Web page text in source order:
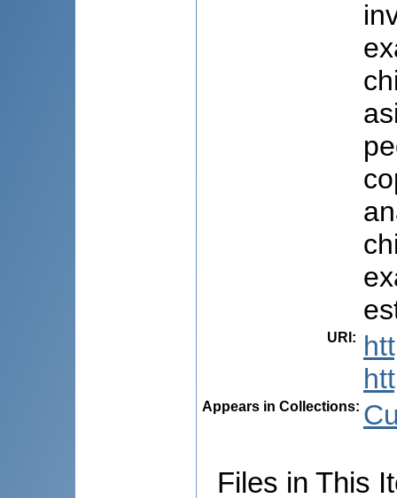
URI :
Appears in Collections:
Files in This